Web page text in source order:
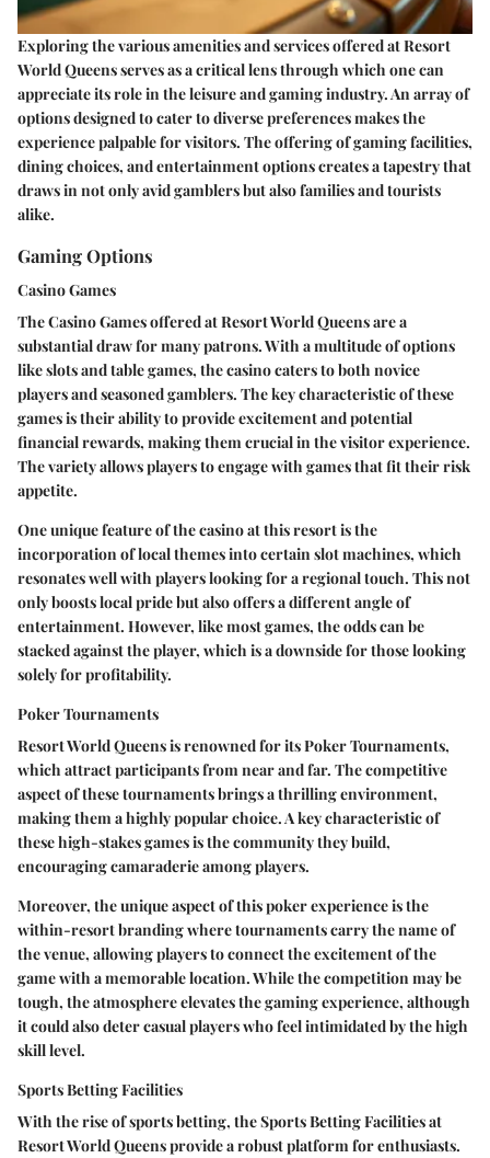
Exploring the various amenities and services offered at Resort
World Queens serves as a critical lens through which one can
appreciate its role in the leisure and gaming industry. An array of
options designed to cater to diverse preferences makes the
experience palpable for visitors. The offering of gaming facilities,
dining choices, and entertainment options creates a tapestry that
draws in not only avid gamblers but also families and tourists
alike.
Gaming Options
Casino Games
TheCasino Gamesoffered at Resort World Queens are a
substantial draw for many patrons. With a multitude of options
like slots and table games, the casino caters to both novice
players and seasoned gamblers. The key characteristic of these
games is their ability to provide excitement and potential
financial rewards, making them crucial in the visitor experience.
The variety allows players to engage with games that fit their risk
appetite.
One unique feature of the casino at this resort is the
incorporation of local themes into certain slot machines, which
resonates well with players looking for a regional touch. This not
only boosts local pride but also offers a different angle of
entertainment. However, like most games, the odds can be
stacked against the player, which is a downside for those looking
solely for profitability.
Poker Tournaments
Resort World Queens is renowned for itsPoker Tournaments,
which attract participants from near and far. The competitive
aspect of these tournaments brings a thrilling environment,
making them a highly popular choice. A key characteristic of
these high-stakes games is the community they build,
encouraging camaraderie among players.
Moreover, the unique aspect of this poker experience is the
within-resort branding where tournaments carry the name of
the venue, allowing players to connect the excitement of the
game with a memorable location. While the competition may be
tough, the atmosphere elevates the gaming experience, although
it could also deter casual players who feel intimidated by the high
skill level.
Sports Betting Facilities
With the rise of sports betting, theSports Betting Facilitiesat
Resort World Queens provide a robust platform for enthusiasts.